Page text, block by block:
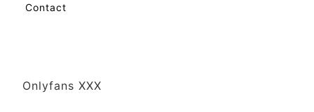
Contact
Onlyfans XXX